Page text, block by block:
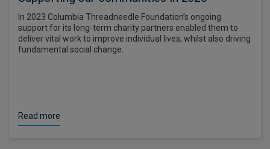
In 2023 Columbia Threadneedle Foundation’s ongoing
support for its long-term charity partners enabled them to
deliver vital work to improve individual lives, whilst also driving
fundamental social change.
Read more